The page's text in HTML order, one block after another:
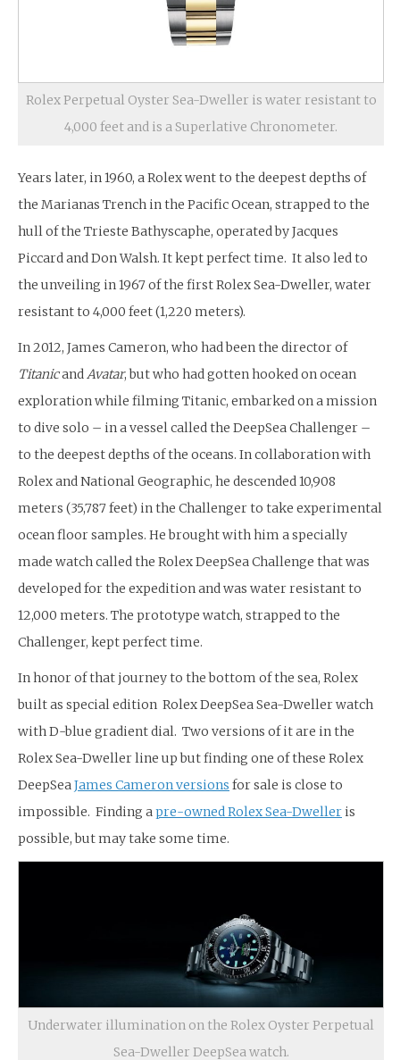
Rolex Perpetual Oyster Sea-Dweller is water resistant to
4,000 feet and is a Superlative Chronometer.
Years later, in 1960, a Rolex went to the deepest depths of
the Marianas Trench in the Pacific Ocean, strapped to the
hull of the Trieste Bathyscaphe, operated by Jacques
Piccard and Don Walsh. It kept perfect time. It also led to
the unveiling in 1967 of the first Rolex Sea-Dweller, water
resistant to 4,000 feet (1,220 meters).
In 2012, James Cameron, who had been the director of
Titanicand Avatar, but who had gotten hooked on ocean
exploration while filming Titanic, embarked on a mission
to dive solo – in a vessel called the DeepSea Challenger –
to the deepest depths of the oceans. In collaboration with
Rolex and National Geographic, he descended 10,908
meters (35,787 feet) in the Challenger to take experimental
ocean floor samples. He brought with him a specially
made watch called the Rolex DeepSea Challenge that was
developed for the expedition and was water resistant to
12,000 meters. The prototype watch, strapped to the
Challenger, kept perfect time.
In honor of that journey to the bottom of the sea, Rolex
built as special edition Rolex DeepSea Sea-Dweller watch
with D-blue gradient dial. Two versions of it are in the
Rolex Sea-Dweller line up but finding one of these Rolex
DeepSea James Cameron versions for sale is close to
impossible. Finding a pre-owned Rolex Sea-Dweller is
possible, but may take some time.
Underwater illumination on the Rolex Oyster Perpetual
Sea-Dweller DeepSea watch.